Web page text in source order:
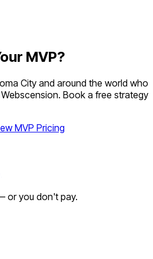
MVP?
City and around the world who
Book a free strategy
MVP Pricing
or you don't pay.